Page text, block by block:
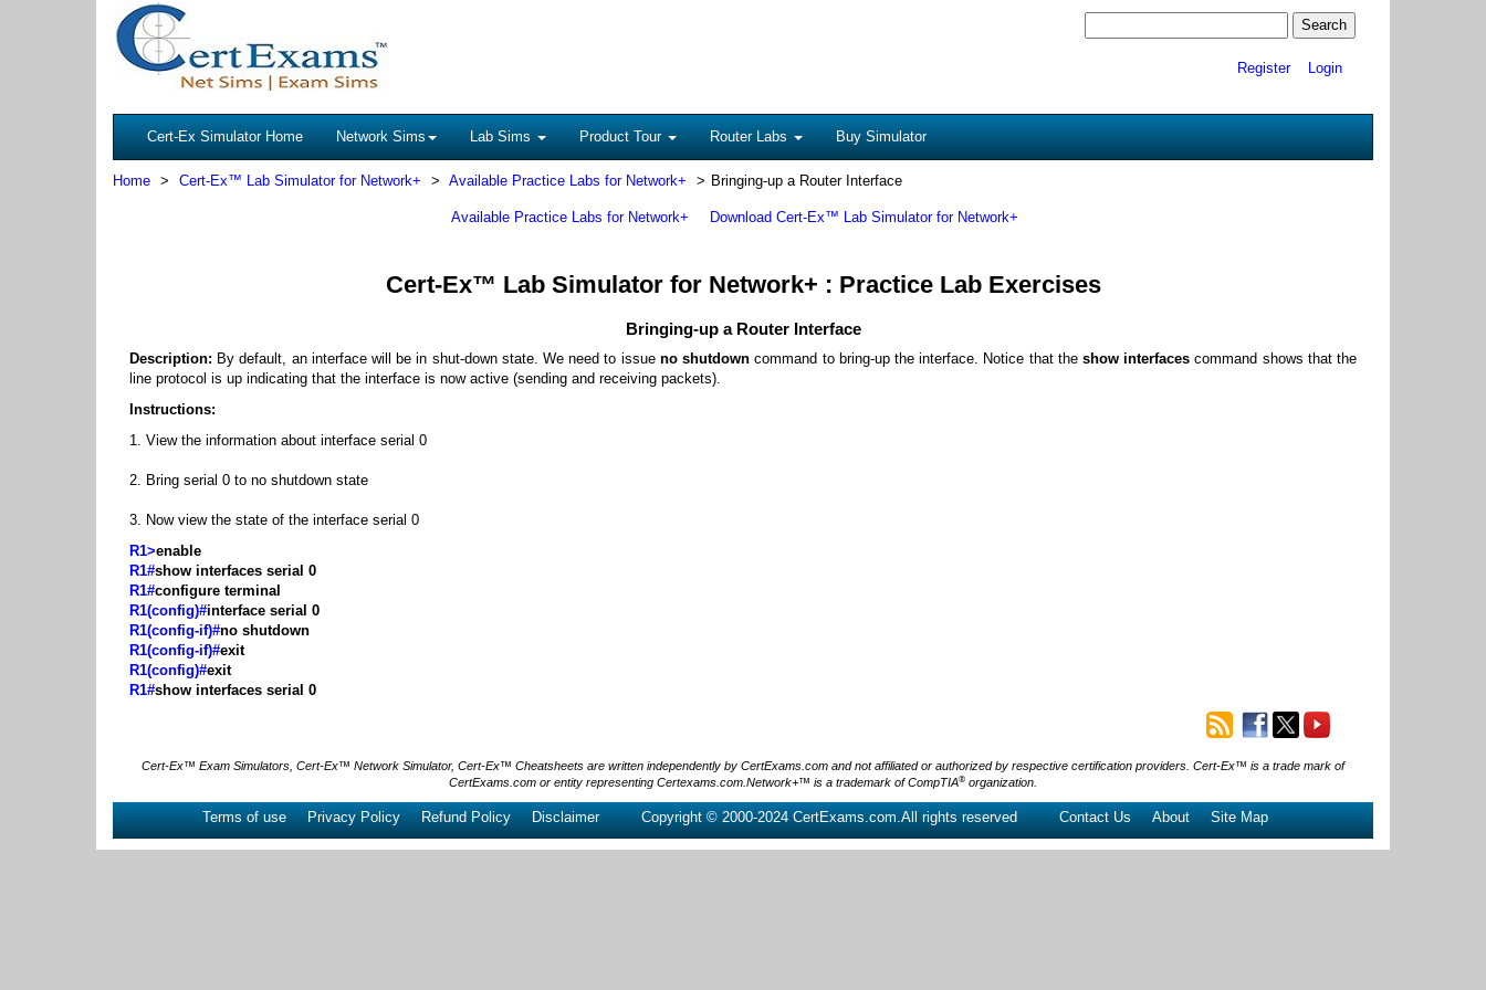
Register Login
Cert-Ex Simulator Home Network Sims Lab Sims Product Tour Router Labs Buy Simulator
Home Cert-Ex™ Lab Simulator for Network+ Available Practice Labs for Network+ Bringing-up a Router Interface
Available Practice Labs for Network+ Download Cert-Ex™ Lab Simulator for Network+
Cert-Ex™ Lab Simulator for Network+ : Practice Lab Exercises
Bringing-up a Router Interface
Description: By default, an interface will be in shut-down state. We need to issue no shutdown command to bring-up the interface. Notice that the show interfaces command shows that the
line protocol is up indicating that the interface is now active (sending and receiving packets).
Instructions:
1. View the information about interface serial 0
2. Bring serial 0 to no shutdown state
3. Now view the state of the interface serial 0
R1>enable
R1#show interfaces serial 0
R1#configure terminal
R1(config)#interface serial 0
R1(config-if)#no shutdown
R1(config-if)#exit
R1(config)#exit
R1#show interfaces serial 0
Cert-Ex™ Exam Simulators, Cert-Ex™ Network Simulator, Cert-Ex™ Cheatsheets are written independently by CertExams.com and not affiliated or authorized by respective certification providers. Cert-Ex™ is a trade mark of
CertExams.com or entity representing Certexams.com.Network+™ is a trademark of CompTIA® organization.
Terms of use Privacy Policy Refund Policy Disclaimer Copyright © 2000-2024 CertExams.com.All rights reserved Contact Us About Site Map